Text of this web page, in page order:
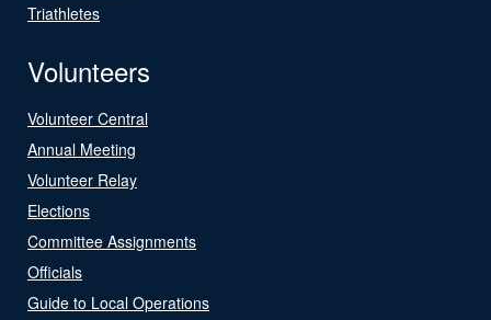
Triathletes
Volunteers
Volunteer Central
Annual Meeting
Volunteer Relay
Elections
Committee Assignments
Officials
Guide to Local Operations